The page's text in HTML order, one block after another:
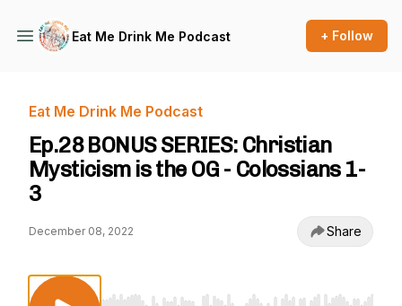
Eat Me Drink Me Podcast + Follow
Eat Me Drink Me Podcast
Ep.28 BONUS SERIES: Christian
Mysticism is the OG - Colossians 1-
3
December 08, 2022 Share